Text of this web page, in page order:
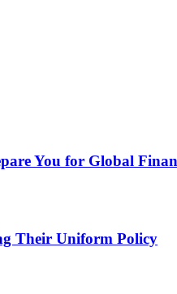
You for Global
Their Uniform Policy